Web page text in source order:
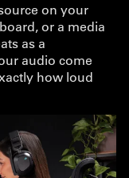
on your
or a media
as a
audio come
how loud